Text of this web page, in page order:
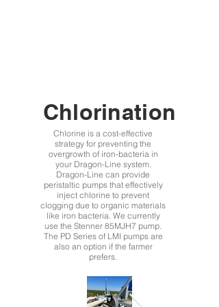
Chlorination
Chlorine is a cost-effective
strategy for preventing the
overgrowth of iron-bacteria in
your Dragon-Line system.
Dragon-Line can provide
peristaltic pumps that effectively
inject chlorine to prevent
clogging due to organic materials
like iron bacteria. We currently
use the Stenner 85MJH7 pump.
The PD Series of LMI pumps are
also an option if the farmer
prefers.